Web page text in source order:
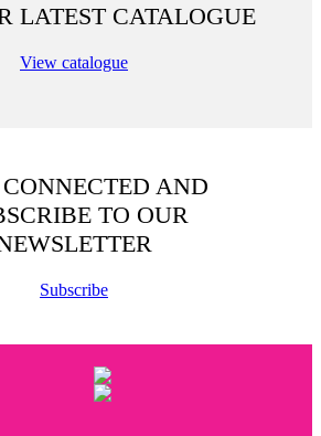
LATEST CATALOGUE
View catalogue
CONNECTED AND
TO OUR
Subscribe